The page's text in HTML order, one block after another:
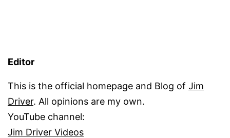
Editor
This is the official homepage and Blog of Jim
Driver. All opinions are my own.
YouTube channel:
Jim Driver Videos